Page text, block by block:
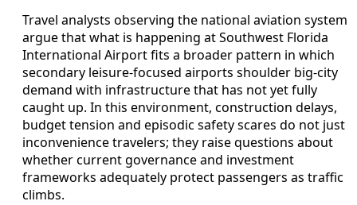
Travel analysts observing the national aviation system
argue that what is happening at Southwest Florida
International Airport fits a broader pattern in which
secondary leisure-focused airports shoulder big-city
demand with infrastructure that has not yet fully
caught up. In this environment, construction delays,
budget tension and episodic safety scares do not just
inconvenience travelers; they raise questions about
whether current governance and investment
frameworks adequately protect passengers as traffic
climbs.